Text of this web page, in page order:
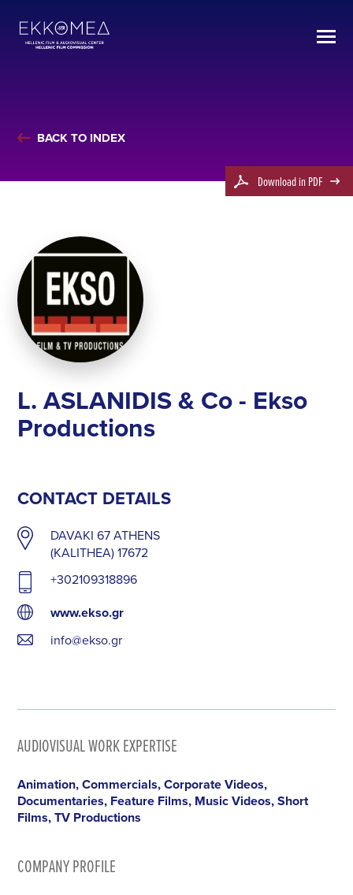
BACK TO INDEX
Download in PDF
L. ASLANIDIS & Co - Ekso
Productions
CONTACT DETAILS
DAVAKI 67 ATHENS
(KALITHEA) 17672
+302109318896
www.ekso.gr
info@ekso.gr
AUDIOVISUAL WORK EXPERTISE
Animation, Commercials, Corporate Videos,
Documentaries, Feature Films, Music Videos, Short
Films, TV Productions
COMPANY PROFILE